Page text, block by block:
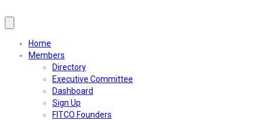
Home
Members
Directory
Executive Committee
Dashboard
Sign Up
FITCO Founders